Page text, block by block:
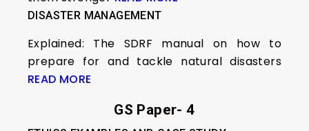
DISASTER MANAGEMENT
Explained: The SDRF manual on how to
prepare for and tackle natural disasters
READ MORE
GS Paper- 4